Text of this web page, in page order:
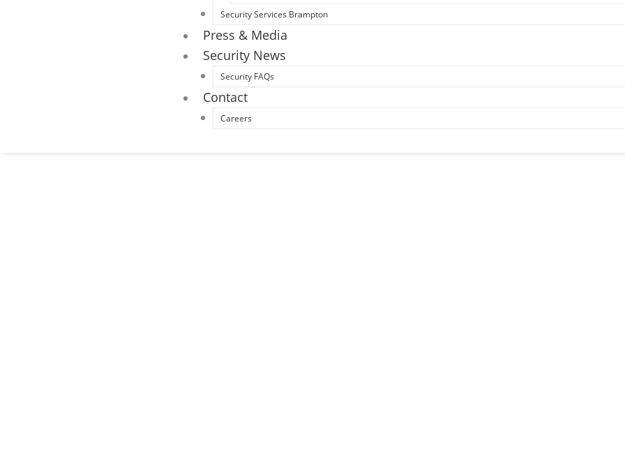
Security Services Brampton
Press & Media
Security News
Security FAQs
Contact
Careers